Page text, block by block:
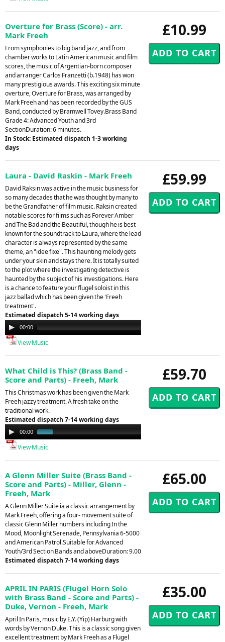
£10.99
Overture for Brass (Score) - arr.
Mark Freeh
From symphonies to big band jazz, and from
chamber works to Latin American music and film
scores, the music of Argentian-born composer
and arranger Carlos Franzetti (b.1948) has won
many prestigious awards. This exciting six minute
overture, Overture for Brass, was arranged by
Mark Freeh and has been recorded by the GUS
Band, conducted by Bramwell Tovey.Brass Band
Grade 4: Advanced Youth and 3rd
SectionDuration: 6 minutes.
In Stock: Estimated dispatch 1-3 working
days
£59.99
Laura - David Raskin - Mark Freeh
David Raksin was active in the music business for
so many decades that he was thought by many to
be the Grandfather of film music. Raksin created
notable scores for films such as Forever Amber
and The Bad and the Beautiful, though he is best
known for the soundtrack to Laura, where the lead
character is always represented by the same
theme, an "idee fixe". This haunting melody gets
under your skin and stays there. It is totally suited
to the plot where the investigating detective is
haunted by the subject of his investigations. Here
is a chance to feature your flugel soloist in this
jazz ballad which has been given the 'Freeh
treatment'.
Estimated dispatch 5-14 working days
Audio
Player
00:00
View Music
£59.70
What Child is This? (Brass Band -
Score and Parts) - Freeh, Mark
This Christmas work has been given the Mark
Freeh jazzy treatment. A fresh take on the
traditional work.
Estimated dispatch 7-14 working days
Audio
Player
00:00
View Music
£65.00
A Glenn Miller Suite (Brass Band -
Score and Parts) - Miller, Glenn -
Freeh, Mark
A Glenn Miller Suite ia a classic arrangement by
Mark Freeh, offering a four- movement suite of
classic Glenn Miller numbers including In the
Mood, Moonlight Serenade, Pennsylvania 6-5000
and American Patrol.Suitable for Advanced
Youth/3rd Section Bands and aboveDuration: 9.00
Estimated dispatch 7-14 working days
£35.00
APRIL IN PARIS (Flugel Horn Solo
with Brass Band - Score and Parts) -
Duke, Vernon - Freeh, Mark
April In Paris, music by E.Y. (Yip) Harburg with
words by Vernon Duke. This is a classic song given
excellent treatment by Mark Freeh as a Flugel